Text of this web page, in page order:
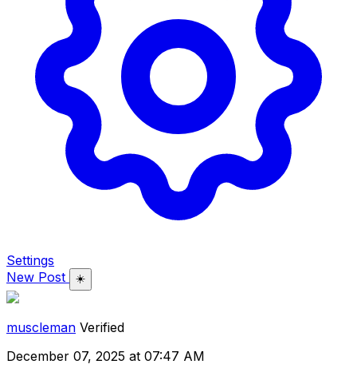
Settings
New Post
☀️
muscleman Verified
December 07, 2025 at 07:47 AM